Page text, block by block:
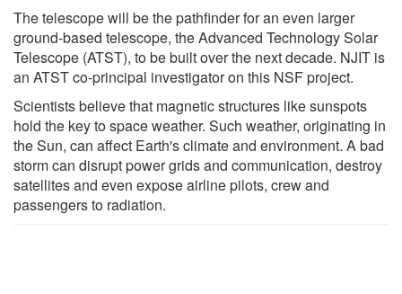
The telescope will be the pathfinder for an even larger
ground-based telescope, the Advanced Technology Solar
Telescope (ATST), to be built over the next decade. NJIT is
an ATST co-principal investigator on this NSF project.
Scientists believe that magnetic structures like sunspots
hold the key to space weather. Such weather, originating in
the Sun, can affect Earth's climate and environment. A bad
storm can disrupt power grids and communication, destroy
satellites and even expose airline pilots, crew and
passengers to radiation.